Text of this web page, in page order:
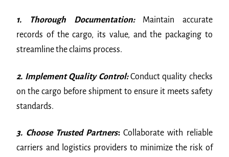
1. Thorough Documentation:Maintain accurate
records of the cargo, its value, and the packaging to
streamline the claims process.
2. Implement Quality Control:Conduct quality checks
on the cargo before shipment to ensure it meets safety
standards.
3. Choose Trusted Partners:Collaborate with reliable
carriers and logistics providers to minimize the risk of